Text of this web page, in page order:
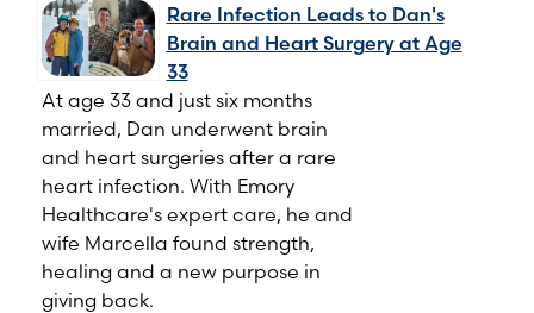
Rare Infection Leads to Dan's
Brain and Heart Surgery at Age
33
At age 33 and just six months
married, Dan underwent brain
and heart surgeries after a rare
heart infection. With Emory
Healthcare's expert care, he and
wife Marcella found strength,
healing and a new purpose in
giving back.